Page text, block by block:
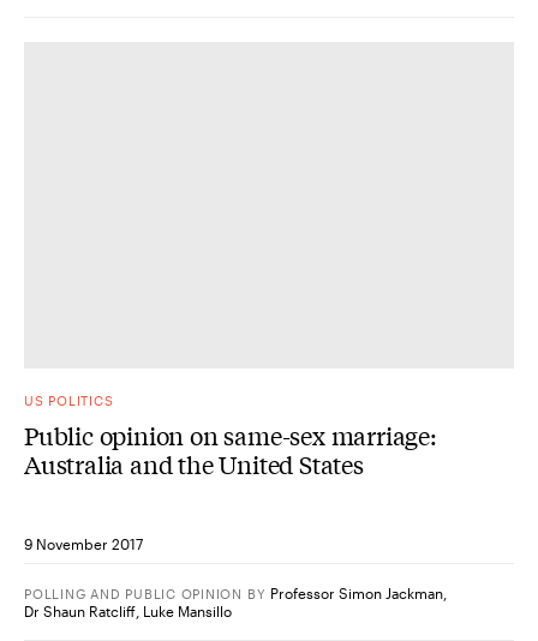
US POLITICS
Public opinion on same-sex marriage:
Australia and the United States
9 November 2017
POLLING AND PUBLIC OPINION BY Professor Simon Jackman
Dr Shaun Ratcliff Luke Mansillo